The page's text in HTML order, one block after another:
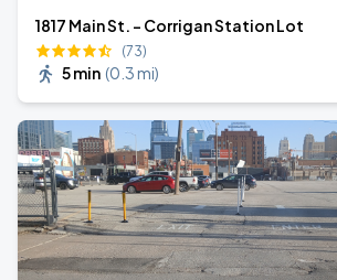
1817 Main St. - Corrigan Station Lot
(73)
5 min (0.3 mi)